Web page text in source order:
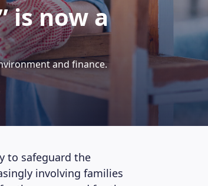
is now a
and finance.
to safeguard the
involving families